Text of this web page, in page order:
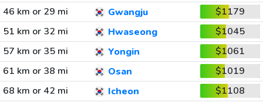
46 km or 29 mi
Gwangju
$1179
51 km or 32 mi
Hwaseong
$1045
57 km or 35 mi
Yongin
$1061
61 km or 38 mi
Osan
$1019
68 km or 42 mi
Icheon
$1108